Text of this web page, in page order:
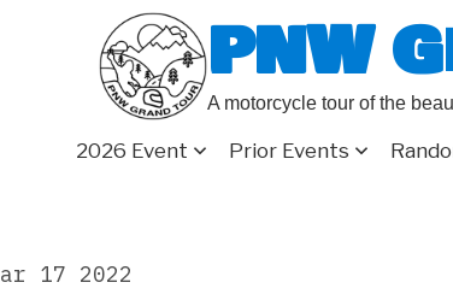
PNW
A motorcycle tour of the
2026 Event Prior Events
17 2022